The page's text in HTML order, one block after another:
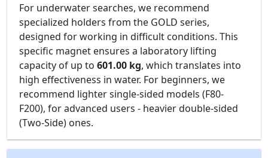
For underwater searches, we recommend
specialized holders from the GOLD series,
designed for working in difficult conditions. This
specific magnet ensures a laboratory lifting
capacity of up to 601.00 kg, which translates into
high effectiveness in water. For beginners, we
recommend lighter single-sided models (F80-
F200), for advanced users - heavier double-sided
(Two-Side) ones.